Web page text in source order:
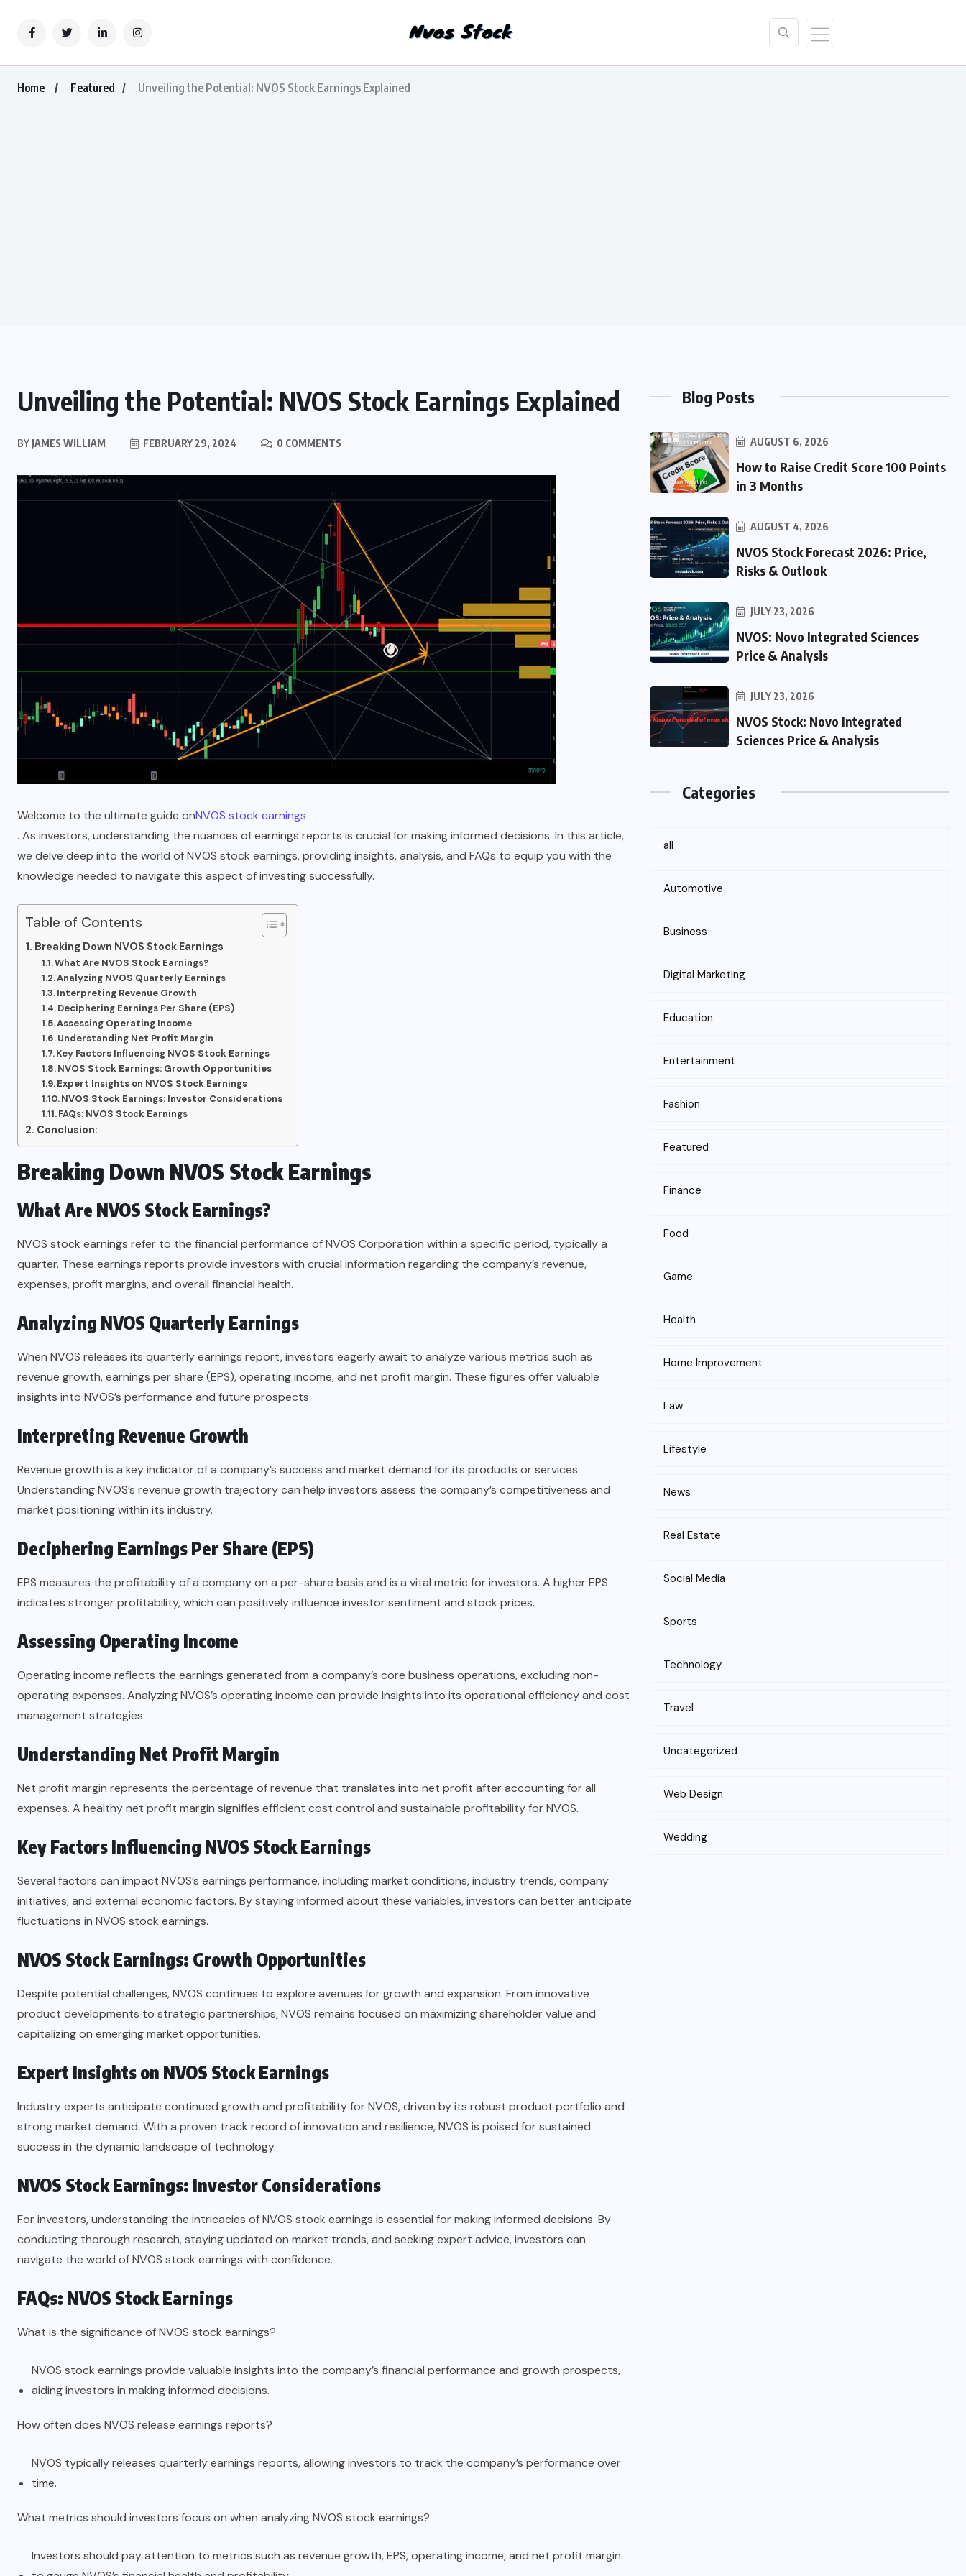
Home Featured Unveiling the Potential: NVOS Stock Earnings Explained
Unveiling the Potential: NVOS Stock Earnings Explained
BY JAMES WILLIAM FEBRUARY 29, 2024 0 COMMENTS
Welcome to the ultimate guide onNVOS stock earnings
. As investors, understanding the nuances of earnings reports is crucial for making informed decisions. In this article,
we delve deep into the world of NVOS stock earnings, providing insights, analysis, and FAQs to equip you with the
knowledge needed to navigate this aspect of investing successfully.
Table of Contents
Breaking Down NVOS Stock Earnings
What Are NVOS Stock Earnings?
Analyzing NVOS Quarterly Earnings
Interpreting Revenue Growth
Deciphering Earnings Per Share (EPS)
Assessing Operating Income
Understanding Net Profit Margin
Key Factors Influencing NVOS Stock Earnings
NVOS Stock Earnings: Growth Opportunities
Expert Insights on NVOS Stock Earnings
NVOS Stock Earnings: Investor Considerations
FAQs: NVOS Stock Earnings
Conclusion:
Breaking Down NVOS Stock Earnings
What Are NVOS Stock Earnings?
NVOS stock earnings refer to the financial performance of NVOS Corporation within a specific period, typically a
quarter. These earnings reports provide investors with crucial information regarding the company’s revenue,
expenses, profit margins, and overall financial health.
Analyzing NVOS Quarterly Earnings
When NVOS releases its quarterly earnings report, investors eagerly await to analyze various metrics such as
revenue growth, earnings per share (EPS), operating income, and net profit margin. These figures offer valuable
insights into NVOS’s performance and future prospects.
Interpreting Revenue Growth
Revenue growth is a key indicator of a company’s success and market demand for its products or services.
Understanding NVOS’s revenue growth trajectory can help investors assess the company’s competitiveness and
market positioning within its industry.
Deciphering Earnings Per Share (EPS)
EPS measures the profitability of a company on a per-share basis and is a vital metric for investors. A higher EPS
indicates stronger profitability, which can positively influence investor sentiment and stock prices.
Assessing Operating Income
Operating income reflects the earnings generated from a company’s core business operations, excluding non-
operating expenses. Analyzing NVOS’s operating income can provide insights into its operational efficiency and cost
management strategies.
Understanding Net Profit Margin
Net profit margin represents the percentage of revenue that translates into net profit after accounting for all
expenses. A healthy net profit margin signifies efficient cost control and sustainable profitability for NVOS.
Key Factors Influencing NVOS Stock Earnings
Several factors can impact NVOS’s earnings performance, including market conditions, industry trends, company
initiatives, and external economic factors. By staying informed about these variables, investors can better anticipate
fluctuations in NVOS stock earnings.
NVOS Stock Earnings: Growth Opportunities
Despite potential challenges, NVOS continues to explore avenues for growth and expansion. From innovative
product developments to strategic partnerships, NVOS remains focused on maximizing shareholder value and
capitalizing on emerging market opportunities.
Expert Insights on NVOS Stock Earnings
Industry experts anticipate continued growth and profitability for NVOS, driven by its robust product portfolio and
strong market demand. With a proven track record of innovation and resilience, NVOS is poised for sustained
success in the dynamic landscape of technology.
NVOS Stock Earnings: Investor Considerations
For investors, understanding the intricacies of NVOS stock earnings is essential for making informed decisions. By
conducting thorough research, staying updated on market trends, and seeking expert advice, investors can
navigate the world of NVOS stock earnings with confidence.
FAQs: NVOS Stock Earnings
What is the significance of NVOS stock earnings?
NVOS stock earnings provide valuable insights into the company’s financial performance and growth prospects,
aiding investors in making informed decisions.
How often does NVOS release earnings reports?
NVOS typically releases quarterly earnings reports, allowing investors to track the company’s performance over
time.
What metrics should investors focus on when analyzing NVOS stock earnings?
Investors should pay attention to metrics such as revenue growth, EPS, operating income, and net profit margin
Blog Posts
AUGUST 6, 2026
How to Raise Credit Score 100 Points
in 3 Months
AUGUST 4, 2026
NVOS Stock Forecast 2026: Price,
Risks & Outlook
JULY 23, 2026
NVOS: Novo Integrated Sciences
Price & Analysis
JULY 23, 2026
NVOS Stock: Novo Integrated
Sciences Price & Analysis
Categories
all
Automotive
Business
Digital Marketing
Education
Entertainment
Fashion
Featured
Finance
Food
Game
Health
Home Improvement
Law
Lifestyle
News
Real Estate
Social Media
Sports
Technology
Travel
Uncategorized
Web Design
Wedding